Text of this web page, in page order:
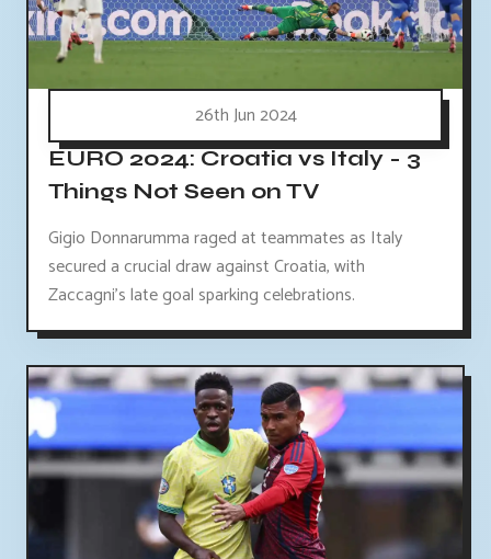
26th Jun 2024
EURO 2024: Croatia vs Italy - 3
Things Not Seen on TV
Gigio Donnarumma raged at teammates as Italy
secured a crucial draw against Croatia, with
Zaccagni's late goal sparking celebrations.